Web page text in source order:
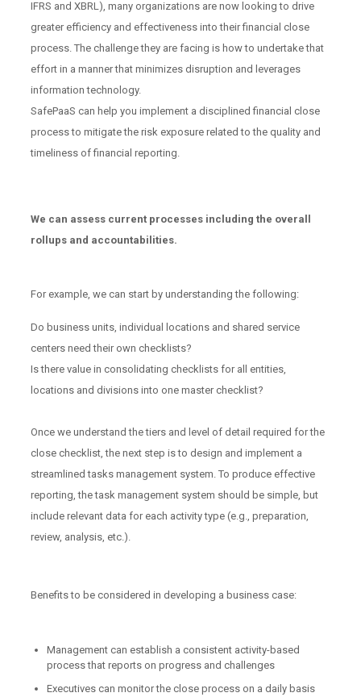
IFRS and XBRL), many organizations are now looking to drive
greater efficiency and effectiveness into their financial close
process. The challenge they are facing is how to undertake that
effort in a manner that minimizes disruption and leverages
information technology.
SafePaaS can help you implement a disciplined financial close
process to mitigate the risk exposure related to the quality and
timeliness of financial reporting.
We can assess current processes including the overall
rollups and accountabilities.
For example, we can start by understanding the following:
Do business units, individual locations and shared service
centers need their own checklists?
Is there value in consolidating checklists for all entities,
locations and divisions into one master checklist?
Once we understand the tiers and level of detail required for the
close checklist, the next step is to design and implement a
streamlined tasks management system. To produce effective
reporting, the task management system should be simple, but
include relevant data for each activity type (e.g., preparation,
review, analysis, etc.).
Benefits to be considered in developing a business case:
Management can establish a consistent activity-based
process that reports on progress and challenges
Executives can monitor the close process on a daily basis